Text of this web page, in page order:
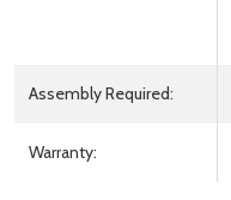
Assembly Required:
Warranty: